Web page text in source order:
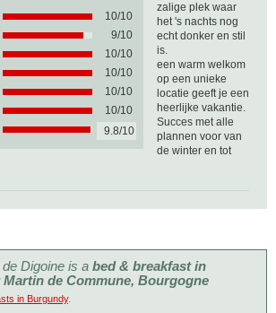
10/10
9/10
10/10
10/10
10/10
10/10
9.8/10
zalige plek waar
het 's nachts nog
echt donker en stil
is.
een warm welkom
op een unieke
locatie geeft je een
heerlijke vakantie.
Succes met alle
plannen voor van
de winter en tot
Digoine is a bed & breakfast in
de Commune, Bourgogne
in Burgundy.